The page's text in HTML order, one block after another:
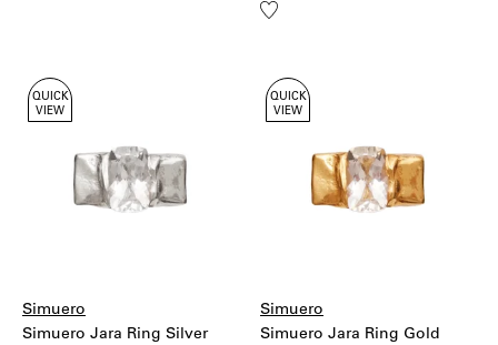
Add
QUICK
VIEW
Simuero
Simuero Jara Ring Silver
QUICK
VIEW
Simuero
Simuero Jara Ring Gold